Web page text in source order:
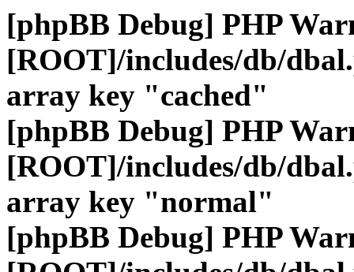
[phpBB Debug] PHP
[ROOT]/includes/db/
array key "cached"
[phpBB Debug] PHP
[ROOT]/includes/db/
array key "normal"
[phpBB Debug] PHP